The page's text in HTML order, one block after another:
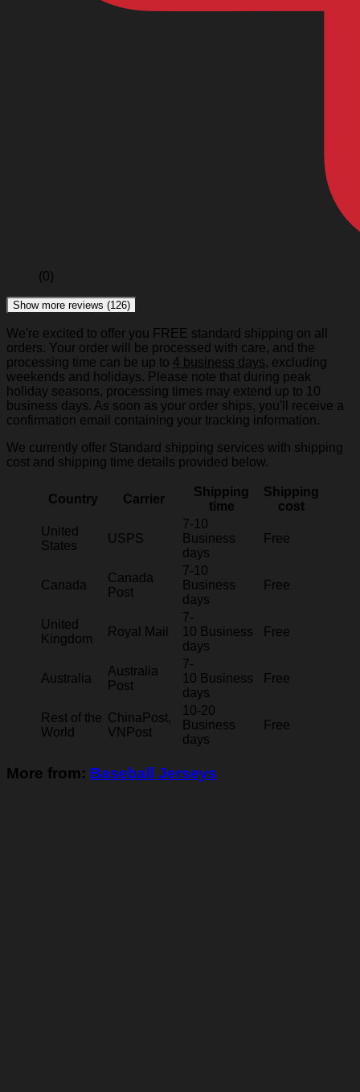
(0)
Show more reviews (126)
We're excited to offer you FREE standard shipping on all
orders. Your order will be processed with care, and the
processing time can be up to 4 business days, excluding
weekends and holidays. Please note that during peak
holiday seasons, processing times may extend up to 10
business days. As soon as your order ships, you'll receive a
confirmation email containing your tracking information.
We currently offer Standard shipping services with shipping
cost and shipping time details provided below.
Country Carrier
Shipping
time
Shipping
cost
United
States
USPS
7-10
Business
days
Free
Canada
Canada
Post
7-10
Business
days
Free
United
Kingdom
Royal Mail
7-
10 Business
days
Free
Australia
Australia
Post
7-
10 Business
days
Free
Rest of the
World
ChinaPost,
VNPost
10-20
Business
days
Free
More from: Baseball Jerseys